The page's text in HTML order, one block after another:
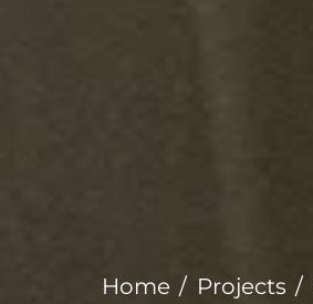
Home Projects